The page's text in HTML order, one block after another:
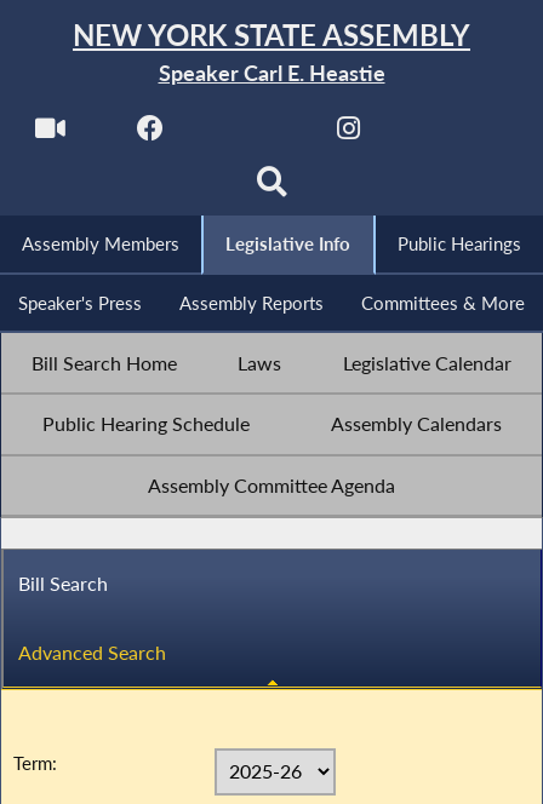
NEW YORK STATE ASSEMBLY
Speaker Carl E. Heastie
Assembly Members Legislative Info Public Hearings
Speaker's Press Assembly Reports Committees & More
Bill Search Home Laws Legislative Calendar
Public Hearing Schedule Assembly Calendars
Assembly Committee Agenda
Bill Search
Advanced Search
Term: